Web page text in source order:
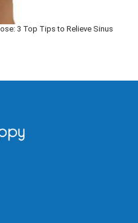
3 Top Tips to Relieve Sinus